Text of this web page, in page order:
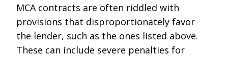
MCA contracts are often riddled with
provisions that disproportionately favor
the lender, such as the ones listed above.
These can include severe penalties for